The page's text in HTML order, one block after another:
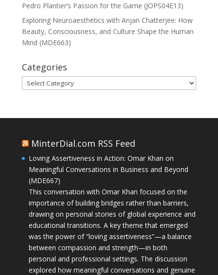
Pedro Plantier’s Passion for the Game (JOPS04E13)
Exploring Neuroaesthetics with Anjan Chatterjee: How
Beauty, Consciousness, and Culture Shape the Human
Mind (MDE663)
Categories
Categories
MinterDial.com RSS Feed
Loving Assertiveness in Action: Omar Khan on
Meaningful Conversations in Business and Beyond
(MDE667)
This conversation with Omar Khan focused on the
importance of building bridges rather than barriers,
drawing on personal stories of global experience and
educational transitions. A key theme that emerged
was the power of “loving assertiveness”—a balance
between compassion and strength—in both
personal and professional settings. The discussion
explored how meaningful conversations and genuine